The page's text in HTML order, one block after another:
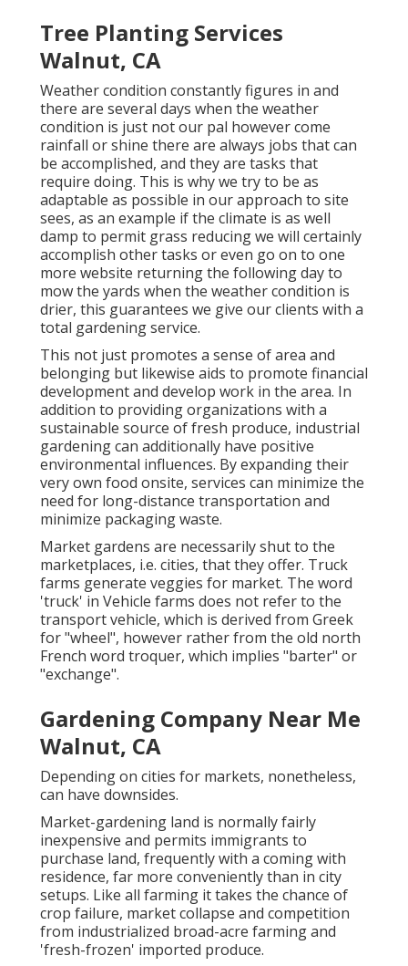
Tree Planting Services
Walnut, CA
Weather condition constantly figures in and
there are several days when the weather
condition is just not our pal however come
rainfall or shine there are always jobs that can
be accomplished, and they are tasks that
require doing. This is why we try to be as
adaptable as possible in our approach to site
sees, as an example if the climate is as well
damp to permit grass reducing we will certainly
accomplish other tasks or even go on to one
more website returning the following day to
mow the yards when the weather condition is
drier, this guarantees we give our clients with a
total gardening service.
This not just promotes a sense of area and
belonging but likewise aids to promote financial
development and develop work in the area. In
addition to providing organizations with a
sustainable source of fresh produce, industrial
gardening can additionally have positive
environmental influences. By expanding their
very own food onsite, services can minimize the
need for long-distance transportation and
minimize packaging waste.
Market gardens are necessarily shut to the
marketplaces, i.e. cities, that they offer. Truck
farms generate veggies for market. The word
'truck' in Vehicle farms does not refer to the
transport vehicle, which is derived from Greek
for "wheel", however rather from the old north
French word troquer, which implies "barter" or
"exchange".
Gardening Company Near Me
Walnut, CA
Depending on cities for markets, nonetheless,
can have downsides.
Market-gardening land is normally fairly
inexpensive and permits immigrants to
purchase land, frequently with a coming with
residence, far more conveniently than in city
setups. Like all farming it takes the chance of
crop failure, market collapse and competition
from industrialized broad-acre farming and
'fresh-frozen' imported produce.